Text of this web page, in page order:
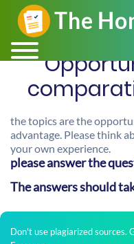
the topics are the
advantage. Please think
your own experience.
please answer the
The answers should
Don't use plagiarized sources.